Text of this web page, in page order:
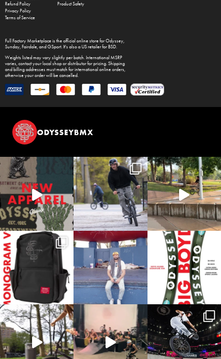
Refund Policy
Privacy Policy
Terms of Service
Product Safety
Full Factory Marketplaceis the official online store forOdyssey,
Sunday, Fairdale, and GSport. It's also a US retailer for BSD.
Weights listed may vary slightly per batch. International MSRP
varies, contact your local shop or distributor for pricing. Shipping
and billing addresses must match for international online orders,
otherwise your order will be cancelled.
ODYSSEYBMX